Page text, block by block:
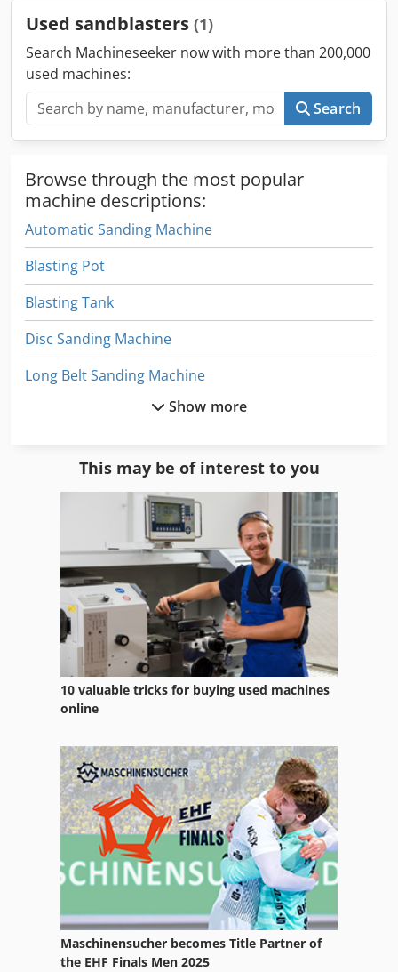
Used sandblasters (1)
Search Machineseeker now with more than 200,000
used machines:
Search
Browse through the most popular
machine descriptions:
Automatic Sanding Machine
Blasting Pot
Blasting Tank
Disc Sanding Machine
Long Belt Sanding Machine
Mobile Sand Blasting Machine
Sand Blast Cabinet
Sand Blast Cabinet 990
Sand Blast Cabinet Sbc 990
Sand Blasting
Sand Blasting Cabin
Sandblast
Sandblasting Equipment
Sandblasting Glass
Sanding Belt
Sanding Drum
Sanding Line
Sanding Polishing
Show more
This may be of interest to you
10 valuable tricks for buying used machines
online
Maschinensucher becomes Title Partner of
the EHF Finals Men 2025